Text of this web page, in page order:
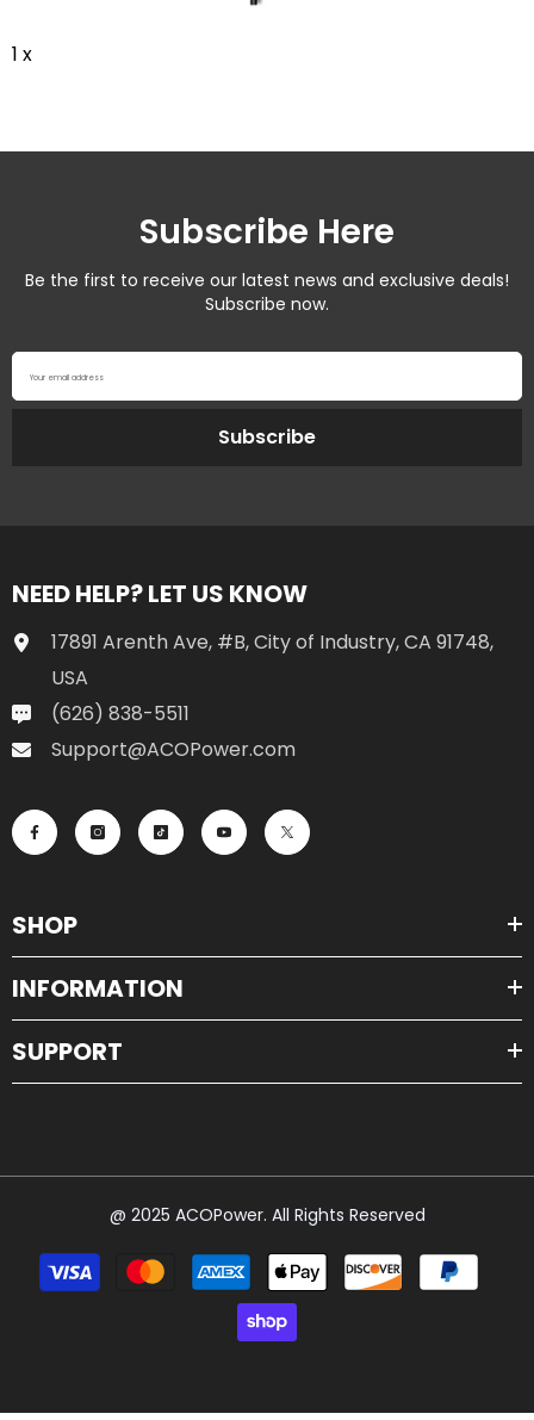
1 x
Subscribe Here
Be the first to receive our latest news and exclusive deals!
Subscribe now.
Your email address
Subscribe
NEED HELP? LET US KNOW
17891 Arenth Ave, #B, City of Industry, CA 91748,
USA
(626) 838-5511
Support@ACOPower.com
SHOP
INFORMATION
SUPPORT
@ 2025 ACOPower. All Rights Reserved
Payment
methods